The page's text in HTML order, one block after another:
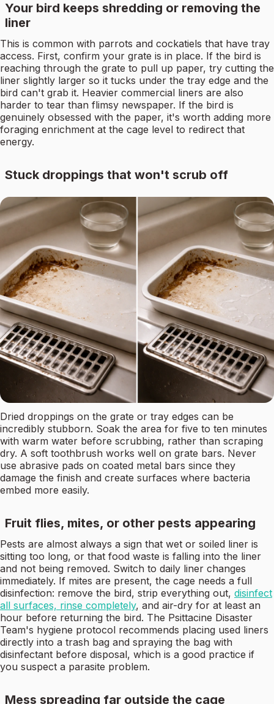
Your bird keeps shredding or removing the
liner
This is common with parrots and cockatiels that have tray
access. First, confirm your grate is in place. If the bird is
reaching through the grate to pull up paper, try cutting the
liner slightly larger so it tucks under the tray edge and the
bird can't grab it. Heavier commercial liners are also
harder to tear than flimsy newspaper. If the bird is
genuinely obsessed with the paper, it's worth adding more
foraging enrichment at the cage level to redirect that
energy.
Stuck droppings that won't scrub off
Dried droppings on the grate or tray edges can be
incredibly stubborn. Soak the area for five to ten minutes
with warm water before scrubbing, rather than scraping
dry. A soft toothbrush works well on grate bars. Never
use abrasive pads on coated metal bars since they
damage the finish and create surfaces where bacteria
embed more easily.
Fruit flies, mites, or other pests appearing
Pests are almost always a sign that wet or soiled liner is
sitting too long, or that food waste is falling into the liner
and not being removed. Switch to daily liner changes
immediately. If mites are present, the cage needs a full
disinfection: remove the bird, strip everything out, disinfect
all surfaces, rinse completely, and air-dry for at least an
hour before returning the bird. The Psittacine Disaster
Team's hygiene protocol recommends placing used liners
directly into a trash bag and spraying the bag with
disinfectant before disposal, which is a good practice if
you suspect a parasite problem.
Mess spreading far outside the cage